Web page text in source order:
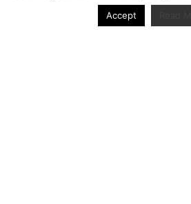
Accept